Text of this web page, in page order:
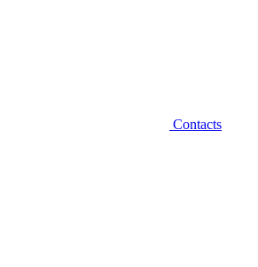
Contacts